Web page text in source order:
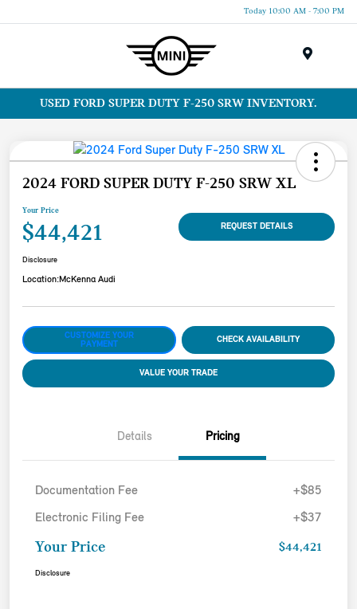
Today 10:00 AM - 7:00 PM
USED FORD SUPER DUTY F-250 SRW INVENTORY.
2024 FORD SUPER DUTY F-250 SRW XL
Your Price
$44,421 REQUEST DETAILS
Disclosure
Location:McKenna Audi
CUSTOMIZE YOUR
PAYMENT
CHECK AVAILABILITY
VALUE YOUR TRADE
Details Pricing
Documentation Fee +$85
Electronic Filing Fee +$37
Your Price $44,421
Disclosure